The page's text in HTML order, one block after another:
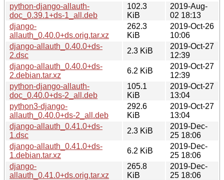
python-django-allauth-
doc_0.39.1+ds-1_all.deb
102.3
KiB
2019-Aug-
02 18:13
django-
allauth_0.40.0+ds.orig.tar.xz
262.3
KiB
2019-Oct-26
10:06
django-allauth_0.40.0+ds-
2.dsc
2.3 KiB
2019-Oct-27
12:39
django-allauth_0.40.0+ds-
2.debian.tar.xz
6.2 KiB
2019-Oct-27
12:39
python-django-allauth-
doc_0.40.0+ds-2_all.deb
105.1
KiB
2019-Oct-27
13:04
python3-django-
allauth_0.40.0+ds-2_all.deb
292.6
KiB
2019-Oct-27
13:04
django-allauth_0.41.0+ds-
1.dsc
2.3 KiB
2019-Dec-
25 18:06
django-allauth_0.41.0+ds-
1.debian.tar.xz
6.2 KiB
2019-Dec-
25 18:06
django-
allauth_0.41.0+ds.orig.tar.xz
265.8
KiB
2019-Dec-
25 18:06